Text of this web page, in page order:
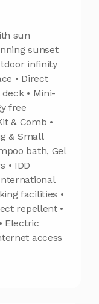
sun
sunset
infinity
• Direct
• Mini-
free
& Comb •
& Small
bath, Gel
• IDD
facilities •
repellent •
Electric
access